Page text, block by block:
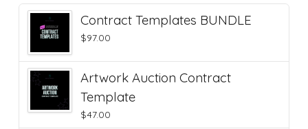
Contract Templates BUNDLE
$97.00
Artwork Auction Contract
Template
$47.00